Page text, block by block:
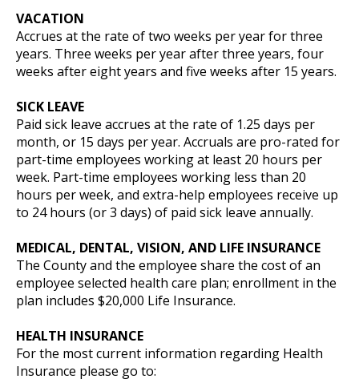
VACATION
Accrues at the rate of two weeks per year for three
years. Three weeks per year after three years, four
weeks after eight years and five weeks after 15 years.
SICK LEAVE
Paid sick leave accrues at the rate of 1.25 days per
month, or 15 days per year. Accruals are pro-rated for
part-time employees working at least 20 hours per
week. Part-time employees working less than 20
hours per week, and extra-help employees receive up
to 24 hours (or 3 days) of paid sick leave annually.
MEDICAL, DENTAL, VISION, AND LIFE INSURANCE
The County and the employee share the cost of an
employee selected health care plan; enrollment in the
plan includes $20,000 Life Insurance.
HEALTH INSURANCE
For the most current information regarding Health
Insurance please go to: